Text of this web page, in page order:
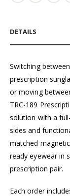
DETAILS
Switching
prescription
or moving
TRC-189
solution with a
sides and
matched
ready eyewear in
prescription pair.
Each order